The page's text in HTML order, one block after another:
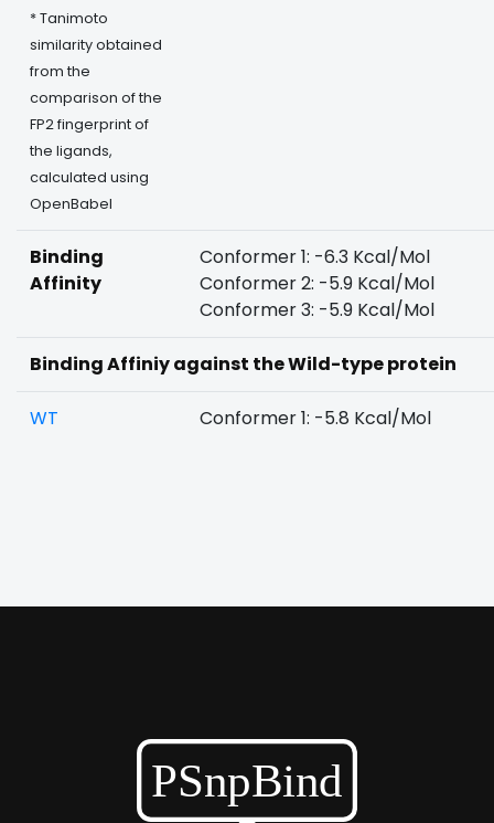
* Tanimoto
similarity obtained
from the
comparison of the
FP2 fingerprint of
the ligands,
calculated using
OpenBabel
Binding
Affinity
Conformer 1: -6.3 Kcal/Mol
Conformer 2: -5.9 Kcal/Mol
Conformer 3: -5.9 Kcal/Mol
Binding Affiniy against the Wild-type protein
WT Conformer 1: -5.8 Kcal/Mol